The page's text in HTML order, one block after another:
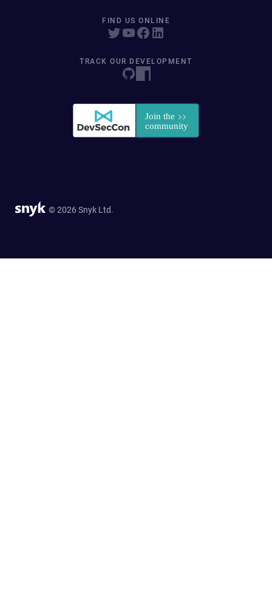
FIND US ONLINE
TRACK OUR DEVELOPMENT
© 2026 Snyk Ltd.